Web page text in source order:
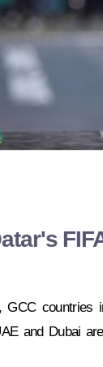
countries
and Dubai